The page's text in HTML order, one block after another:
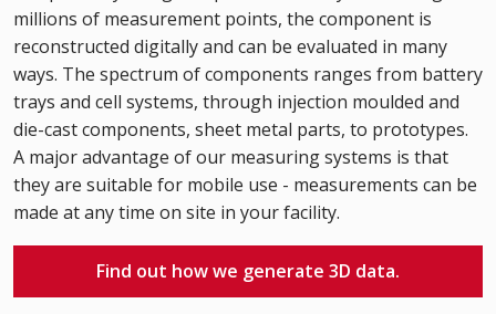
millions of measurement points, the component is
reconstructed digitally and can be evaluated in many
ways. The spectrum of components ranges from battery
trays and cell systems, through injection moulded and
die-cast components, sheet metal parts, to prototypes.
A major advantage of our measuring systems is that
they are suitable for mobile use - measurements can be
made at any time on site in your facility.
Find out how we generate 3D data.